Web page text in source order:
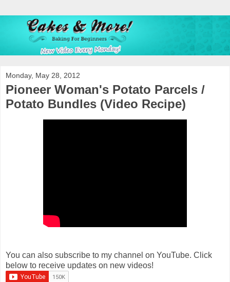
Monday, May 28, 2012
Pioneer Woman's Potato Parcels /
Potato Bundles (Video Recipe)
You can also subscribe to my channel on YouTube. Click
below to receive updates on new videos!